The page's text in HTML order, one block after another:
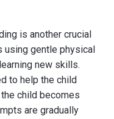
is another crucial
using gentle physical
new skills.
to help the child
child becomes
are gradually